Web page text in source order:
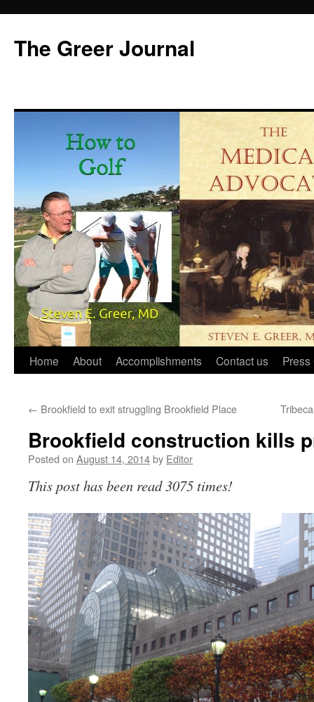
content
The Greer Journal
Home About Accomplishments Contact us Press
← Brookfield to exit struggling Brookfield Place
Brookfield construction kills
Posted on August 14, 2014by Editor
This post has been read 3075 times!